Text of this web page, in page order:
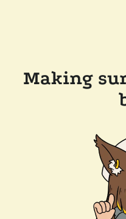
Making